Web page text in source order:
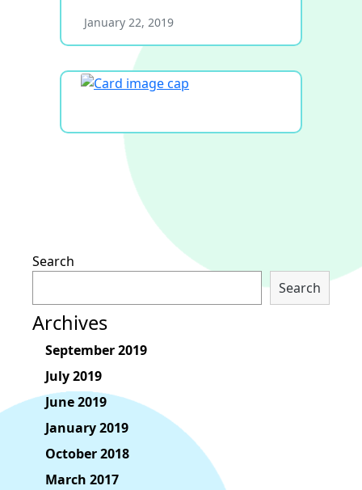
January 22, 2019
Search
Search
Archives
September 2019
July 2019
June 2019
January 2019
October 2018
March 2017